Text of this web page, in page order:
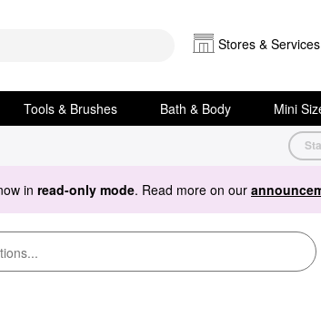
Stores & Services
Tools & Brushes Bath & Body Mini
in read-only mode. Read more on our